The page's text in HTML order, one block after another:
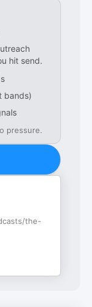
hit send.
bands)
pressure.
the-